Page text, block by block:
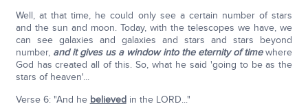
Well, at that time, he could only see a certain number of stars
and the sun and moon. Today, with the telescopes we have, we
can see galaxies and galaxies and stars and stars beyond
number, and it gives us a window into the eternity of timewhere
God has created all of this. So, what he said 'going to be as the
stars of heaven'...
Verse 6: "And he believedin the LORD..."